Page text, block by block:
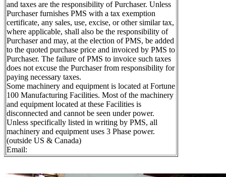
and taxes are the responsibility of Purchaser. Unless
Purchaser furnishes PMS with a tax exemption
certificate, any sales, use, excise, or other similar tax,
where applicable, shall also be the responsibility of
Purchaser and may, at the election of PMS, be added
to the quoted purchase price and invoiced by PMS to
Purchaser. The failure of PMS to invoice such taxes
does not excuse the Purchaser from responsibility for
paying necessary taxes.
Some machinery and equipment is located at Fortune
100 Manufacturing Facilities. Most of the machinery
and equipment located at these Facilities is
disconnected and cannot be seen under power.
Unless specifically listed in writing by PMS, all
machinery and equipment uses 3 Phase power.
(outside US & Canada)
Email: